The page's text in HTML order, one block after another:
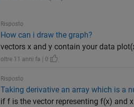
Risposto
How can i draw the graph?
vectors x and y contain your data
oltre 11 anni fa | 0
Risposto
Taking derivative an array which is a
if f is the vector representing f(x)